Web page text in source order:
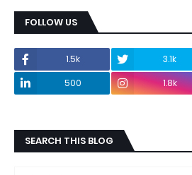
FOLLOW US
1.5k 3.1k
500
1.8k
SEARCH THIS BLOG